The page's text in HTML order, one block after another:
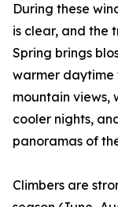
During these
is clear, and the
Spring brings
warmer daytime
mountain views,
cooler nights,
panoramas of
Climbers are